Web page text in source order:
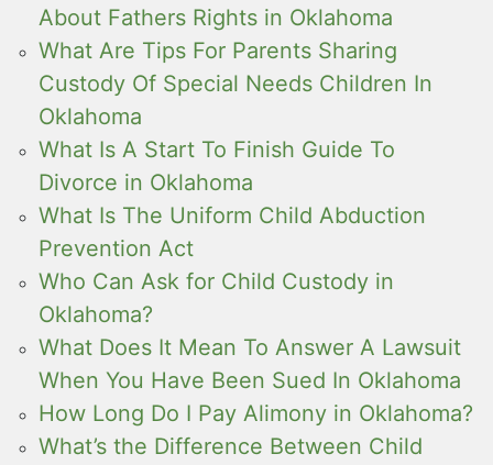
About Fathers Rights in Oklahoma
What Are Tips For Parents Sharing
Custody Of Special Needs Children In
Oklahoma
What Is A Start To Finish Guide To
Divorce in Oklahoma
What Is The Uniform Child Abduction
Prevention Act
Who Can Ask for Child Custody in
Oklahoma?
What Does It Mean To Answer A Lawsuit
When You Have Been Sued In Oklahoma
How Long Do I Pay Alimony in Oklahoma?
What’s the Difference Between Child